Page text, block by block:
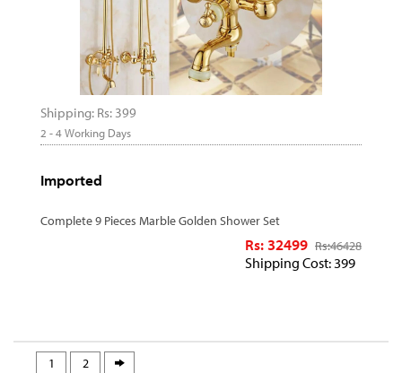
Shipping: Rs: 399
2 - 4 Working Days
Imported
Complete 9 Pieces Marble Golden Shower Set
Rs: 32499 Rs:46428
Shipping Cost: 399
1 2